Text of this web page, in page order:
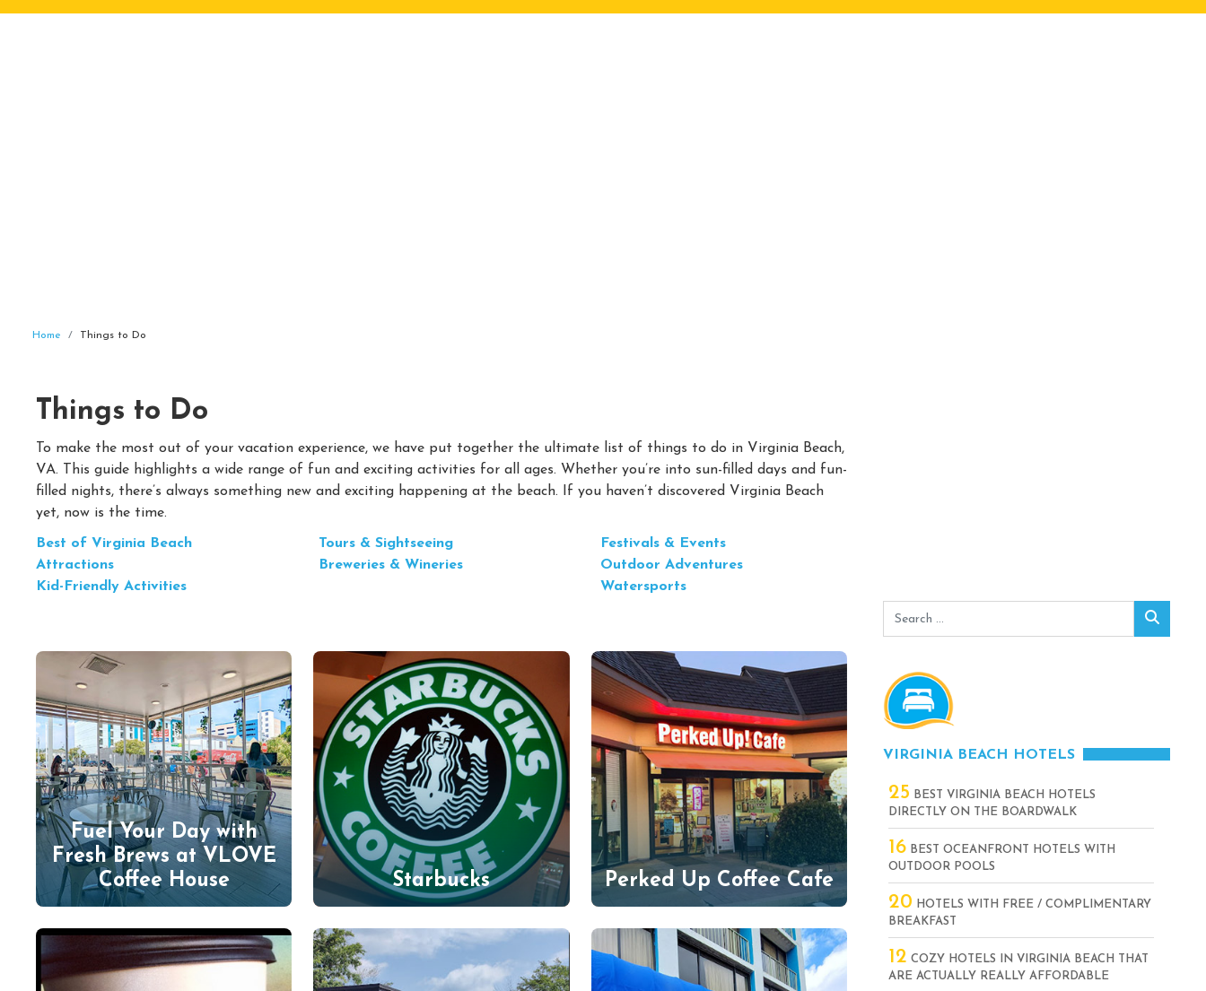
Home Things to Do
Things to Do
To make the most out of your vacation experience, we have put together the ultimate list of things to do in Virginia Beach,
VA. This guide highlights a wide range of fun and exciting activities for all ages. Whether you’re into sun-filled days and fun-
filled nights, there’s always something new and exciting happening at the beach. If you haven’t discovered Virginia Beach
yet, now is the time.
Best of Virginia Beach
Attractions
Kid-Friendly Activities
Tours & Sightseeing
Breweries & Wineries
Festivals & Events
Outdoor Adventures
Watersports
Fuel Your Day with
Fresh Brews at VLOVE
Coffee House
Starbucks Perked Up Coffee Cafe
Search
VIRGINIA BEACH HOTELS
25 BEST VIRGINIA BEACH HOTELS
DIRECTLY ON THE BOARDWALK
16 BEST OCEANFRONT HOTELS WITH
OUTDOOR POOLS
20 HOTELS WITH FREE / COMPLIMENTARY
BREAKFAST
12 COZY HOTELS IN VIRGINIA BEACH THAT
ARE ACTUALLY REALLY AFFORDABLE